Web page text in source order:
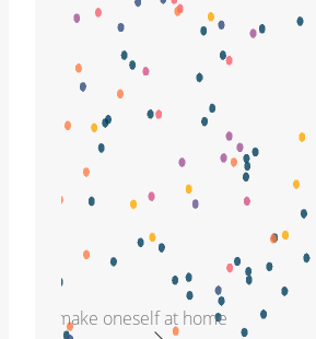
make oneself at home